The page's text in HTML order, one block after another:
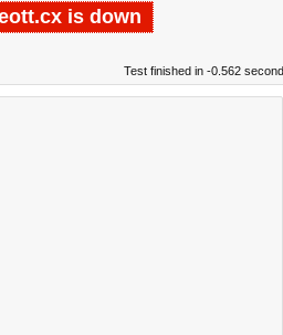
is down
Test finished in -0.562